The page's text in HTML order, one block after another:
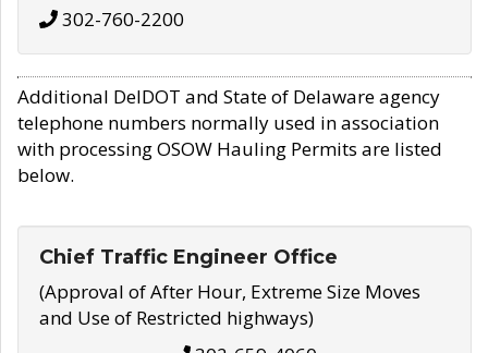
302-760-2200
Additional DelDOT and State of Delaware agency
telephone numbers normally used in association
with processing OSOW Hauling Permits are listed
below.
Chief Traffic Engineer Office
(Approval of After Hour, Extreme Size Moves
and Use of Restricted highways)